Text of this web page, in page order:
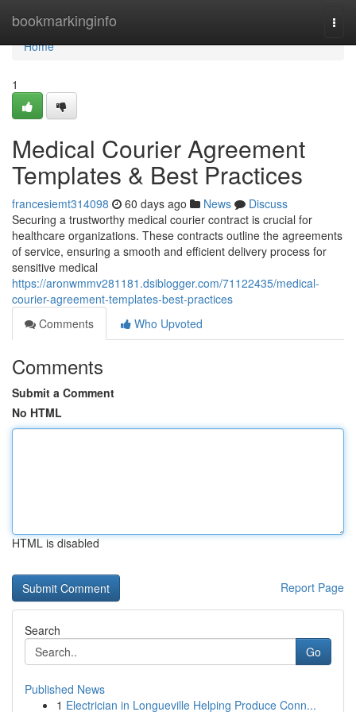
bookmarkinginfo
Home
Home
1
Medical Courier Agreement
Templates & Best Practices
francesiemt314098 60 days ago News
Discuss
Securing a trustworthy medical courier contract is crucial for
healthcare organizations. These contracts outline the agreements
of service, ensuring a smooth and efficient delivery process for
sensitive medical
https://aronwmmv281181.dsiblogger.com/71122435/medical-
courier-agreement-templates-best-practices
Comments
Who Upvoted
Comments
Submit a Comment
No HTML
HTML is disabled
Report Page
Search
Go
Published News
1 Electrician in Longueville Helping Produce Conn...